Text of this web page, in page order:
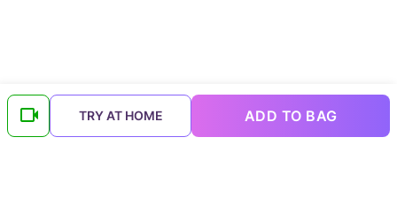
TRY AT HOME ADD TO BAG